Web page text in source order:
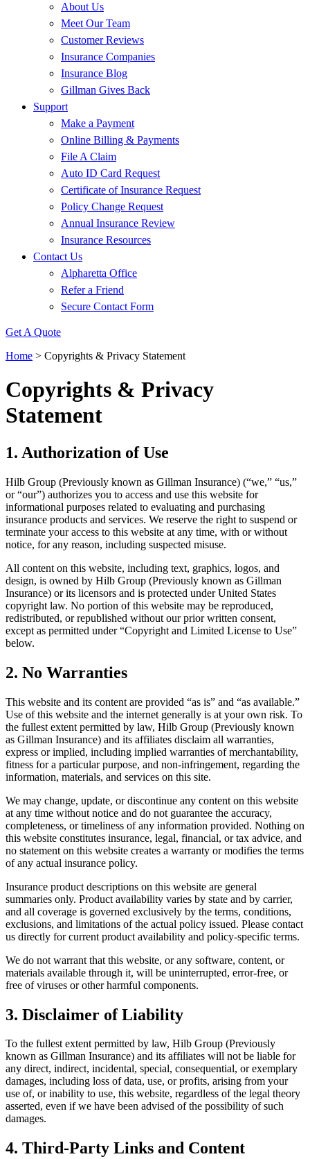
About Us
Meet Our Team
Customer Reviews
Insurance Companies
Insurance Blog
Gillman Gives Back
Support
Make a Payment
Online Billing & Payments
File A Claim
Auto ID Card Request
Certificate of Insurance Request
Policy Change Request
Annual Insurance Review
Insurance Resources
Contact Us
Alpharetta Office
Refer a Friend
Secure Contact Form
Get A Quote
Home > Copyrights & Privacy Statement
Copyrights & Privacy
Statement
1. Authorization of Use
Hilb Group (Previously known as Gillman Insurance) (“we,” “us,”
or “our”) authorizes you to access and use this website for
informational purposes related to evaluating and purchasing
insurance products and services. We reserve the right to suspend or
terminate your access to this website at any time, with or without
notice, for any reason, including suspected misuse.
All content on this website, including text, graphics, logos, and
design, is owned by Hilb Group (Previously known as Gillman
Insurance) or its licensors and is protected under United States
copyright law. No portion of this website may be reproduced,
redistributed, or republished without our prior written consent,
except as permitted under “Copyright and Limited License to Use”
below.
2. No Warranties
This website and its content are provided “as is” and “as available.”
Use of this website and the internet generally is at your own risk. To
the fullest extent permitted by law, Hilb Group (Previously known
as Gillman Insurance) and its affiliates disclaim all warranties,
express or implied, including implied warranties of merchantability,
fitness for a particular purpose, and non-infringement, regarding the
information, materials, and services on this site.
We may change, update, or discontinue any content on this website
at any time without notice and do not guarantee the accuracy,
completeness, or timeliness of any information provided. Nothing on
this website constitutes insurance, legal, financial, or tax advice, and
no statement on this website creates a warranty or modifies the terms
of any actual insurance policy.
Insurance product descriptions on this website are general
summaries only. Product availability varies by state and by carrier,
and all coverage is governed exclusively by the terms, conditions,
exclusions, and limitations of the actual policy issued. Please contact
us directly for current product availability and policy-specific terms.
We do not warrant that this website, or any software, content, or
materials available through it, will be uninterrupted, error-free, or
free of viruses or other harmful components.
3. Disclaimer of Liability
To the fullest extent permitted by law, Hilb Group (Previously
known as Gillman Insurance) and its affiliates will not be liable for
any direct, indirect, incidental, special, consequential, or exemplary
damages, including loss of data, use, or profits, arising from your
use of, or inability to use, this website, regardless of the legal theory
asserted, even if we have been advised of the possibility of such
damages.
4. Third-Party Links and Content